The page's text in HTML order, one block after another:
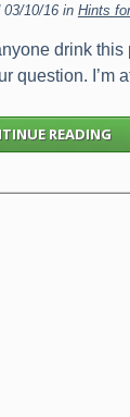
03/10/16 in Hints
drink this
question. I’m
READING